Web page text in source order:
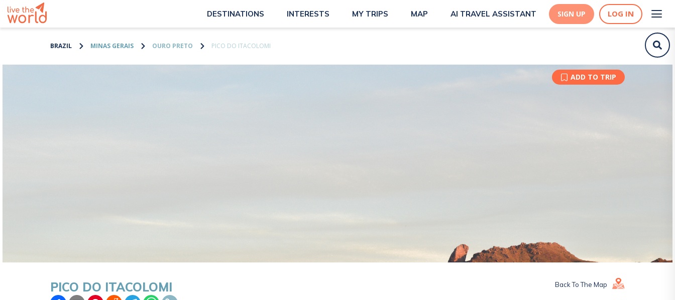
DESTINATIONS INTERESTS MY TRIPS MAP AI TRAVEL ASSISTANT SIGN UP LOG IN
BRAZIL MINAS GERAIS OURO PRETO PICO DO ITACOLOMI
ADD TO TRIP
PICO DO ITACOLOMI Back To The Map